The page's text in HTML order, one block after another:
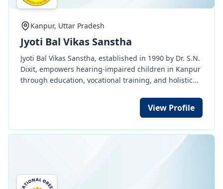
Kanpur, Uttar Pradesh
Jyoti Bal Vikas Sanstha
Jyoti Bal Vikas Sanstha, established in 1990 by Dr. S.N.
Dixit, empowers hearing-impaired children in Kanpur
through education, vocational training, and holistic
skills, and social integration, it prepares students to
lead independent and meaningful lives.View Profile